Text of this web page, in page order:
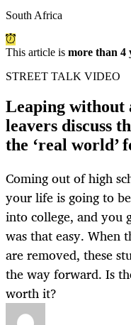
South Africa
This article is more than 4
STREET TALK VIDEO
Leaping without
leavers discuss
the ‘real world’
Coming out of high
your life is going to
into college, and
was that easy. When
are removed, these
the way forward. Is
worth it?